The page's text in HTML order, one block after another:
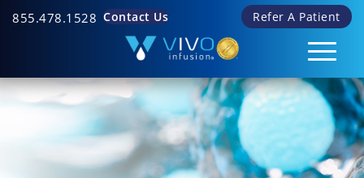
855.478.1528 Refer A Patient
Contact Us